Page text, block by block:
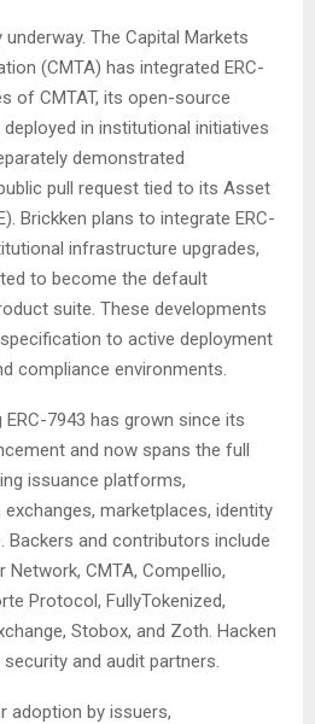
The Capital Markets
(CMTA) has integrated ERC-
of CMTAT, its open-source
in institutional initiatives
demonstrated
pull request tied to its Asset
Brickken plans to integrate ERC-
infrastructure upgrades,
to become the default
suite. These developments
to active deployment
compliance environments.
7943 has grown since its
and now spans the full
issuance platforms,
marketplaces, identity
Backers and contributors include
Network, CMTA, Compellio,
Protocol, FullyTokenized,
Stobox, and Zoth. Hacken
and audit partners.
adoption by issuers,